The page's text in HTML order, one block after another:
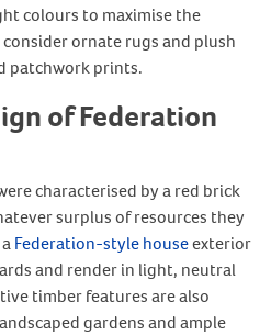
colours to maximise the
ornate rugs and plush
patchwork prints.
of Federation
characterised by a red brick
surplus of resources they
Federation-style houseexterior
and render in light, neutral
timber features are also
gardens and ample